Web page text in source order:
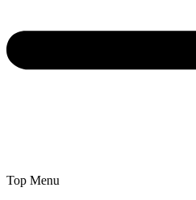
Top Menu